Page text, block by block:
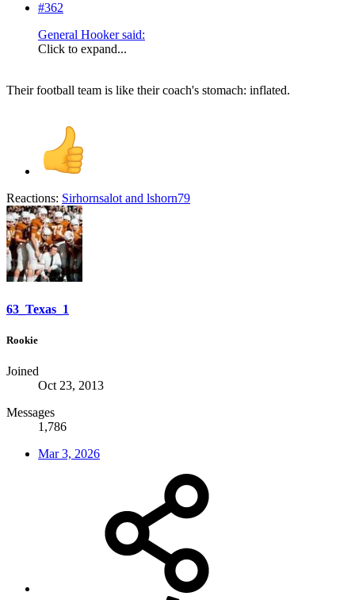
#362
General Hooker said:
Click to expand...
Their football team is like their coach's stomach: inflated.
Reactions: Sirhornsalotand lshorn79
63_Texas_1
Rookie
Joined
Oct 23, 2013
Messages
1,786
Mar 3, 2026